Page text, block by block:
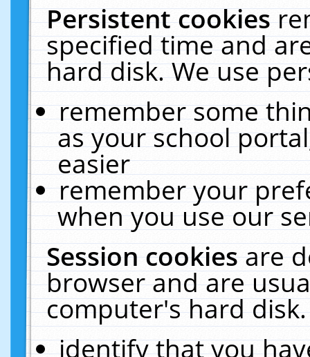
Persistent cookies
specified time and
hard disk. We use
remember some
as your school
easier
remember your
when you use our
Session cookiesare
browser and are
computer's hard
identify that you